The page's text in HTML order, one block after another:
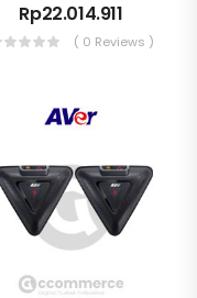
Rp22.014.911
( 0 Reviews )